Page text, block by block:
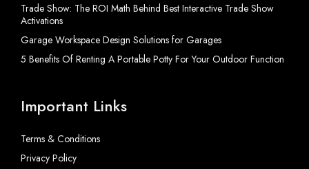
Trade Show: The ROI Math Behind Best Interactive Trade Show
Activations
Garage Workspace Design Solutions for Garages
5 Benefits Of Renting A Portable Potty For Your Outdoor Function
Important Links
Terms & Conditions
Privacy Policy